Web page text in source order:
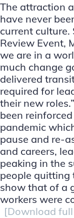
The attraction
have never
current culture.
Review Event,
we are in a
much change
delivered
required for
their new
been
pandemic
pause and re-
and careers,
peaking in the
people quitting
show that of a
workers were
[Download